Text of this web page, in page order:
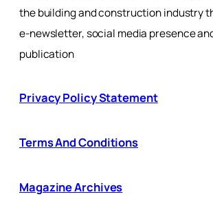
the building and construction industry
e-newsletter, social media presence
publication
Privacy Policy Statement
Terms And Conditions
Magazine Archives